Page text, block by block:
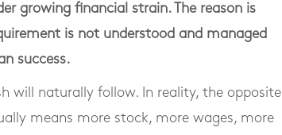
growing financial strain. The reason is
is not understood and managed
success.
will naturally follow. In reality, the opposite
means more stock, more wages, more